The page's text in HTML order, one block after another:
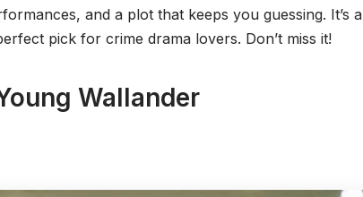
and a plot that keeps you guessing. It’s a
pick for crime drama lovers. Don’t miss it!
Wallander